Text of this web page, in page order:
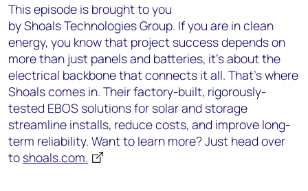
This episode is brought to you
by Shoals Technologies Group. If you are in clean
energy, you know that project success depends on
more than just panels and batteries, it’s about the
electrical backbone that connects it all. That’s where
Shoals comes in. Their factory-built, rigorously-
tested EBOS solutions for solar and storage
streamline installs, reduce costs, and improve long-
term reliability. Want to learn more? Just head over
to shoals.com.